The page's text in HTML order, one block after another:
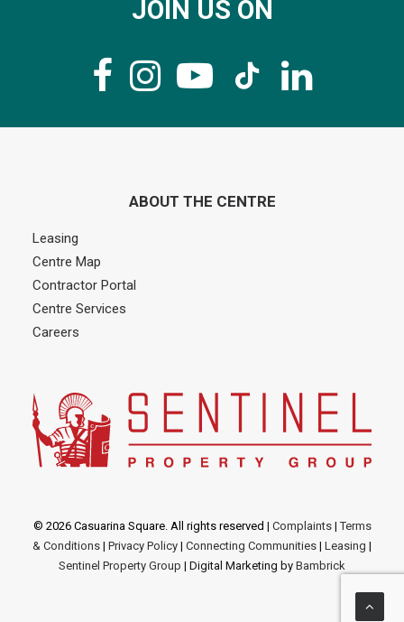
JOIN US ON
ABOUT THE CENTRE
Leasing
Centre Map
Contractor Portal
Centre Services
Careers
© 2026 Casuarina Square. All rights reserved | Complaints|Terms
& Conditions | Privacy Policy | Connecting Communities | Leasing |
Sentinel Property Group | Digital Marketing by Bambrick